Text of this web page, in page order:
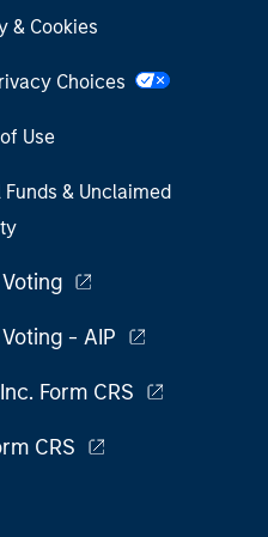
& Cookies
Choices
Use
Funds & Unclaimed
- AIP
Form CRS
CRS